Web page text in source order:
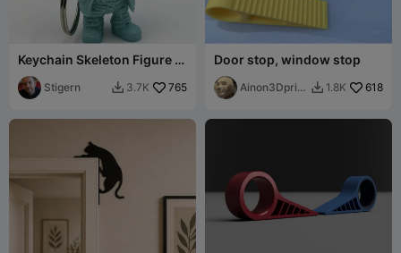
Keychain Skeleton Figure in
Hoodie
Stigern  3.7K 765
Door stop, window stop
Ainon3Dprint  1.8K 618